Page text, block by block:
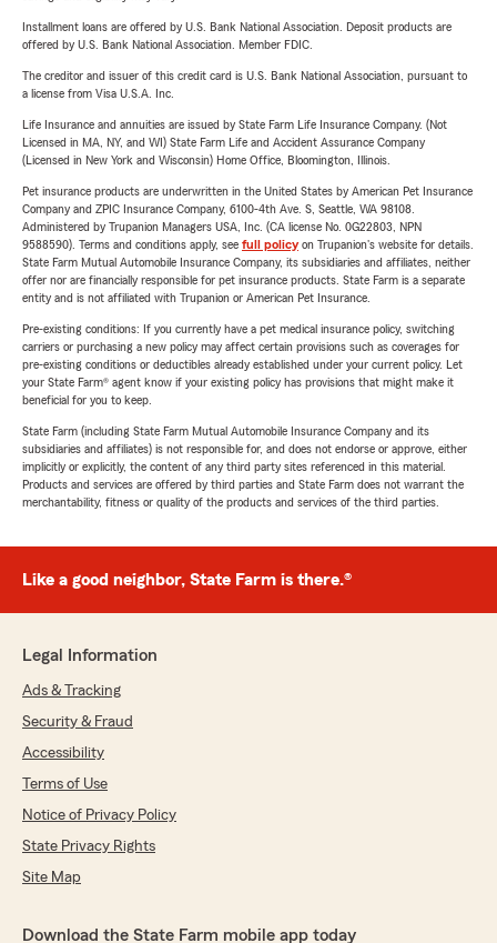
Installment loans are offered by U.S. Bank National Association. Deposit products are
offered by U.S. Bank National Association. Member FDIC.
The creditor and issuer of this credit card is U.S. Bank National Association, pursuant to
a license from Visa U.S.A. Inc.
Life Insurance and annuities are issued by State Farm Life Insurance Company. (Not
Licensed in MA, NY, and WI) State Farm Life and Accident Assurance Company
(Licensed in New York and Wisconsin) Home Office, Bloomington, Illinois.
Pet insurance products are underwritten in the United States by American Pet Insurance
Company and ZPIC Insurance Company, 6100-4th Ave. S, Seattle, WA 98108.
Administered by Trupanion Managers USA, Inc. (CA license No. 0G22803, NPN
9588590). Terms and conditions apply, see full policyon Trupanion's website for details.
State Farm Mutual Automobile Insurance Company, its subsidiaries and affiliates, neither
offer nor are financially responsible for pet insurance products. State Farm is a separate
entity and is not affiliated with Trupanion or American Pet Insurance.
Pre-existing conditions: If you currently have a pet medical insurance policy, switching
carriers or purchasing a new policy may affect certain provisions such as coverages for
pre-existing conditions or deductibles already established under your current policy. Let
your State Farm® agent know if your existing policy has provisions that might make it
beneficial for you to keep.
State Farm (including State Farm Mutual Automobile Insurance Company and its
subsidiaries and affiliates) is not responsible for, and does not endorse or approve, either
implicitly or explicitly, the content of any third party sites referenced in this material.
Products and services are offered by third parties and State Farm does not warrant the
merchantability, fitness or quality of the products and services of the third parties.
Like a good neighbor, State Farm is there.®
Legal Information
Ads & Tracking
Security & Fraud
Accessibility
Terms of Use
Notice of Privacy Policy
State Privacy Rights
Site Map
Download the State Farm mobile app today